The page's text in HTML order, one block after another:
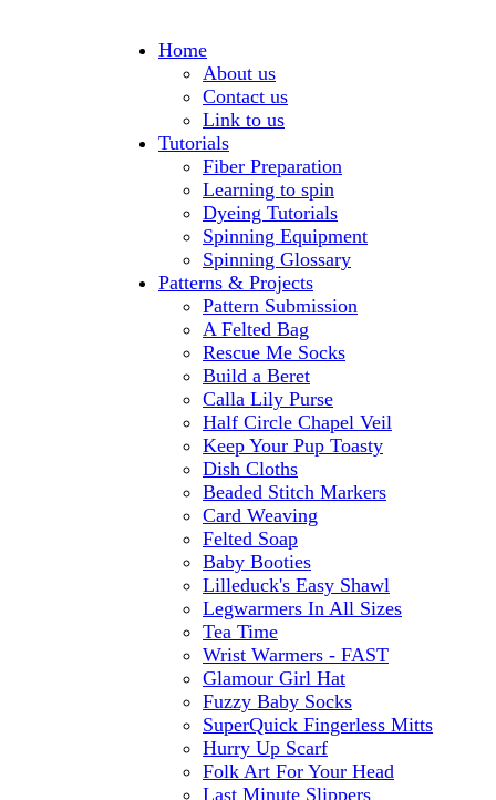
Home
About us
Contact us
Link to us
Tutorials
Fiber Preparation
Learning to spin
Dyeing Tutorials
Spinning Equipment
Spinning Glossary
Patterns & Projects
Pattern Submission
A Felted Bag
Rescue Me Socks
Build a Beret
Calla Lily Purse
Half Circle Chapel Veil
Keep Your Pup Toasty
Dish Cloths
Beaded Stitch Markers
Card Weaving
Felted Soap
Baby Booties
Lilleduck's Easy Shawl
Legwarmers In All Sizes
Tea Time
Wrist Warmers - FAST
Glamour Girl Hat
Fuzzy Baby Socks
SuperQuick Fingerless Mitts
Hurry Up Scarf
Folk Art For Your Head
Last Minute Slippers